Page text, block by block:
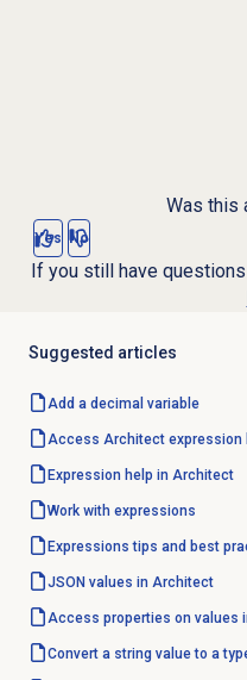
Was this
Yes No
If you still have
Suggested articles
Add a decimal variable
Access Architect expression
Expression help in Architect
Work with expressions
Expressions tips and best
JSON values in Architect
Access properties on values
Convert a string value to a